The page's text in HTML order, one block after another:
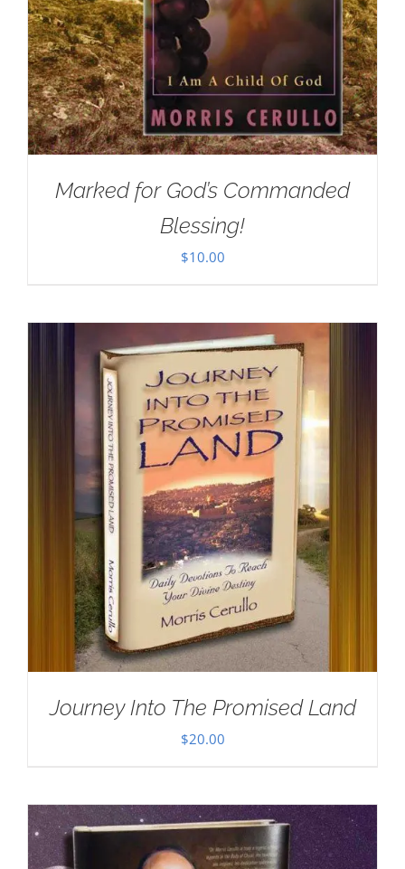
Marked for God’s Commanded
Blessing!
$10.00
Journey Into The Promised Land
$20.00